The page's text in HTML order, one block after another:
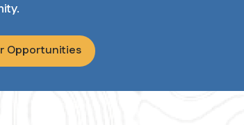
Opportunities